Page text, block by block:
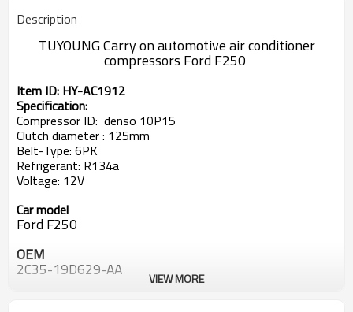
Description
TUYOUNG Carry on automotive air conditioner
compressors Ford F250
Item ID: HY-AC1912
Specification:
Compressor ID: denso 10P15
Clutch diameter : 125mm
Belt-Type: 6PK
Refrigerant: R134a
Voltage: 12V
Car model
Ford F250
OEM
2C35-19D629-AA VIEW MORE